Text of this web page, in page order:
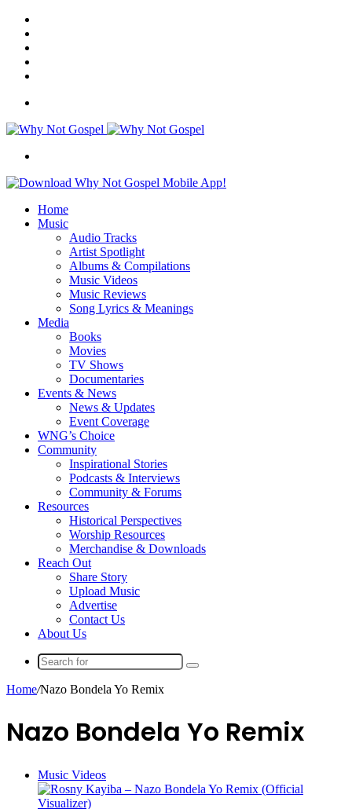
Home
Music
Audio Tracks
Artist Spotlight
Albums & Compilations
Music Videos
Music Reviews
Song Lyrics & Meanings
Media
Books
Movies
TV Shows
Documentaries
Events & News
News & Updates
Event Coverage
WNG’s Choice
Community
Inspirational Stories
Podcasts & Interviews
Community & Forums
Resources
Historical Perspectives
Worship Resources
Merchandise & Downloads
Reach Out
Share Story
Upload Music
Advertise
Contact Us
About Us
Search
Home/Nazo Bondela Yo Remix
Nazo Bondela Yo Remix
Music Videos